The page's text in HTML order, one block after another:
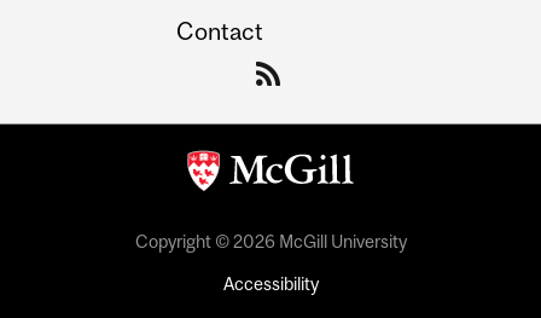
Contact
Copyright © 2026 McGill University
Accessibility